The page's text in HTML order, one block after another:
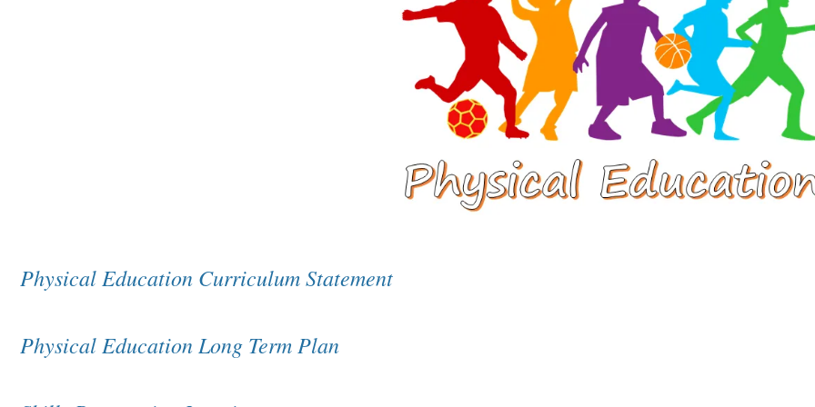
Physical Education Curriculum Statement
Physical Education Long Term Plan